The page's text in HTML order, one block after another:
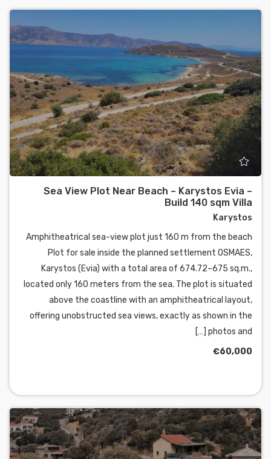
Sea View Plot Near Beach – Karystos Evia –
Build 140 sqm Villa
Karystos
Amphitheatrical sea-view plot just 160 m from the beach
Plot for sale inside the planned settlement OSMAES,
Karystos (Evia) with a total area of 674.72–675 sq.m.,
located only 160 meters from the sea. The plot is situated
above the coastline with an amphitheatrical layout,
offering unobstructed sea views, exactly as shown in the
photos and […]
€60,000